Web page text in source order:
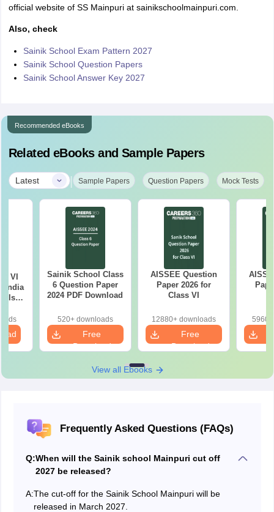
official website of SS Mainpuri at sainikschoolmainpuri.com.
Also, check
Sainik School Exam Pattern 2027
Sainik School Question Papers
Sainik School Answer Key 2027
Recommended eBooks
Related eBooks and Sample Papers
Latest | Sample Papers Question Papers Mock Tests
VI
India
Sainik School Class
6 Question Paper
2024 PDF Download
520+ downloads
Free
Download
AISSEE Question
Paper 2026 for
Class VI
12880+ downloads
Free
Download
View all Ebooks
Frequently Asked Questions (FAQs)
Q:When will the Sainik school Mainpuri cut off
2027 be released?
A:The cut-off for the Sainik School Mainpuri will be
released in March 2027.